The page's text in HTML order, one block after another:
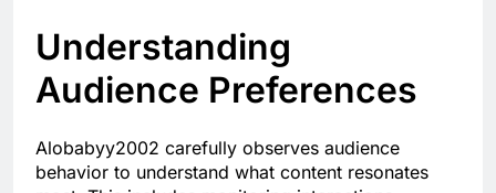
Understanding
Audience Preferences
Alobabyy2002 carefully observes audience
behavior to understand what content resonates